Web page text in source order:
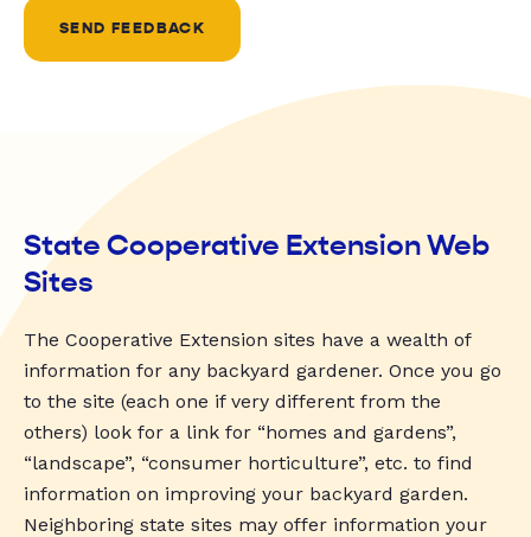
SEND FEEDBACK
State Cooperative Extension Web
Sites
The Cooperative Extension sites have a wealth of
information for any backyard gardener. Once you go
to the site (each one if very different from the
others) look for a link for “homes and gardens”,
“landscape”, “consumer horticulture”, etc. to find
information on improving your backyard garden.
Neighboring state sites may offer information your